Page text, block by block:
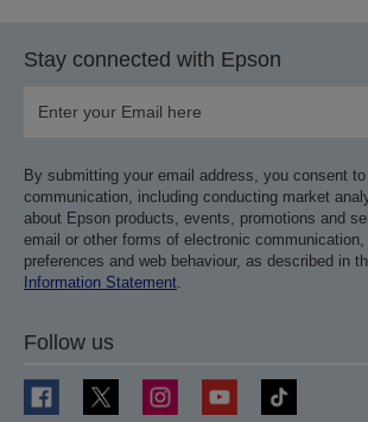
Stay connected with Epson
By submitting your email address, you consent
communication, including conducting market
about Epson products, events, promotions and
email or other forms of electronic
preferences and web behaviour, as described in
Information Statement.
Follow us